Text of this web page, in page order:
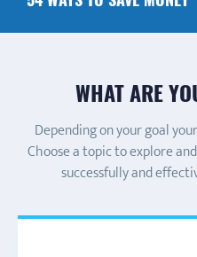
WHAT ARE
Depending on your goal
Choose a topic to explore
successfully and